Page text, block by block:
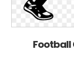
Football